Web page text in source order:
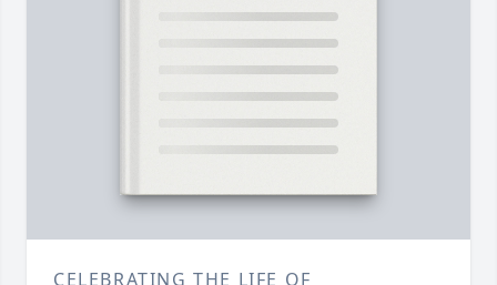
CELEBRATING THE LIFE OF